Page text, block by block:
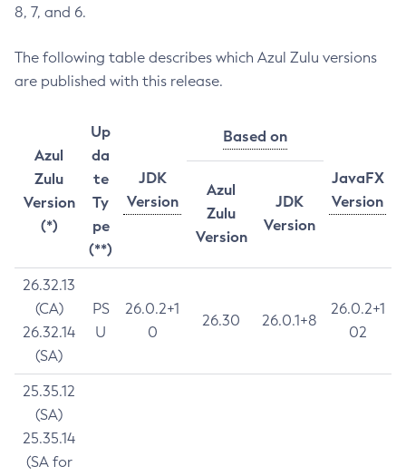
8, 7, and 6.
The following table describes which Azul Zulu versions
are published with this release.
Azul
Zulu
Version
(*)
Up
da
te
Ty
pe
(**)
JDK
Version
Based on
JavaFX
Version
Azul
Zulu
Version
JDK
Version
26.32.13
(CA)
26.32.14
(SA)
PS
U
26.0.2+1
0
26.30 26.0.1+8
26.0.2+1
02
25.35.12
(SA)
25.35.14
(SA for